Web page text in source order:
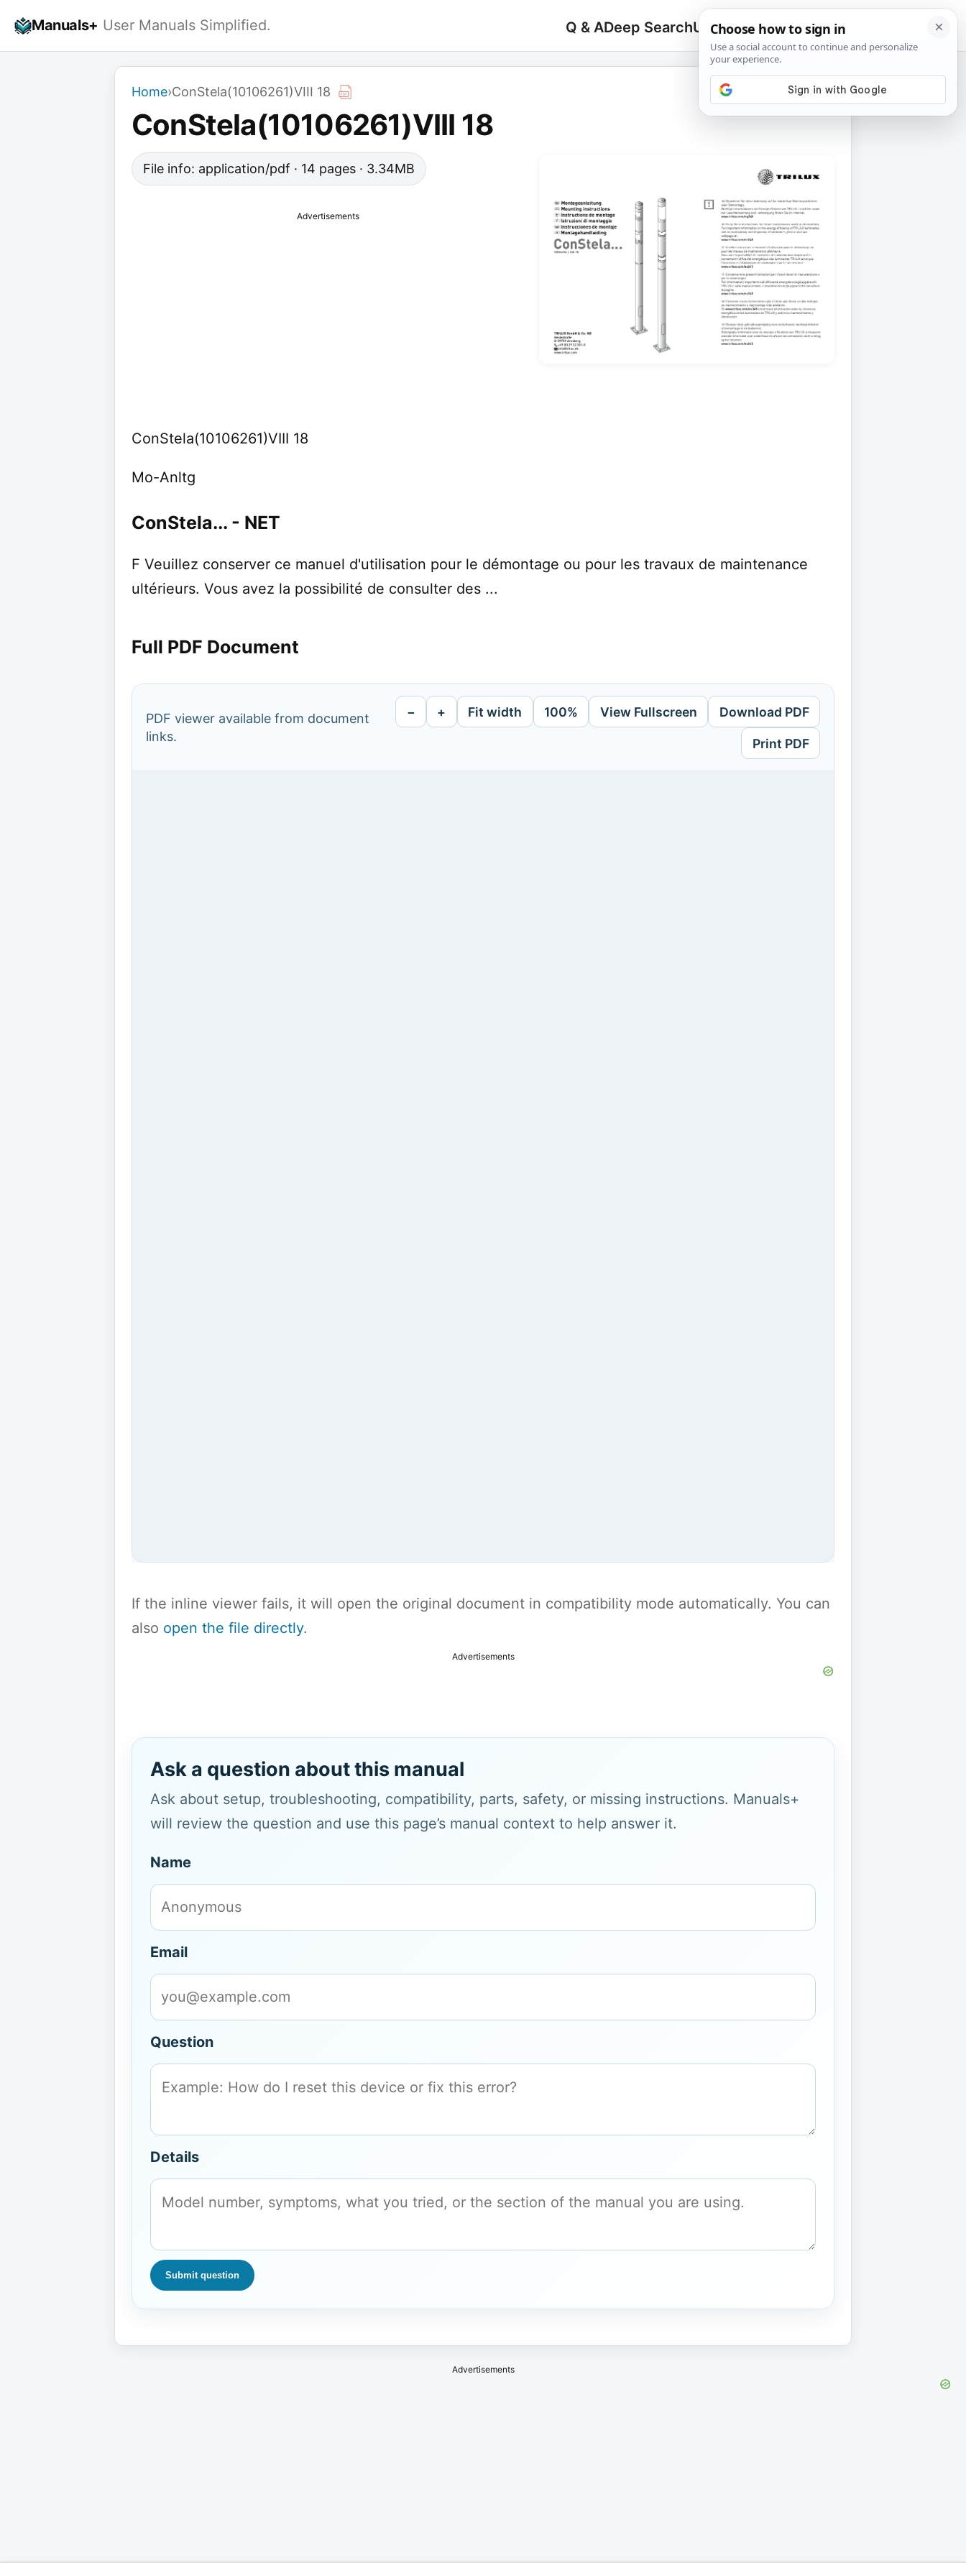
Manuals+ User Manuals Simplified. Q & ADeep SearchUpload
Search
for:
🔍
Home›ConStela(10106261)VIII 18
ConStela(10106261)VIII 18
File info: application/pdf · 14 pages · 3.34MB
Advertisements
ConStela(10106261)VIII 18
Mo-Anltg
ConStela... - NET
F Veuillez conserver ce manuel d'utilisation pour le démontage ou pour les travaux de maintenance
ultérieurs. Vous avez la possibilité de consulter des ...
Full PDF Document
PDF viewer available from document
links.
− + Fit width 100% View Fullscreen Download PDF
Print PDF
If the inline viewer fails, it will open the original document in compatibility mode automatically. You can
also open the file directly.
Advertisements
Ask a question about this manual
Ask about setup, troubleshooting, compatibility, parts, safety, or missing instructions. Manuals+
will review the question and use this page’s manual context to help answer it.
Name
Email
Question
Details
Submit question
Advertisements